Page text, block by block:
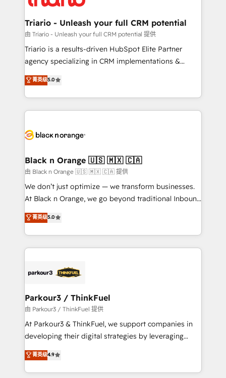
business up for long-term success. Unlock your
et l'intégration d'HubSpot ! Les grandes phases d'un
projet HubSpot avec DIGITALISIM : 🧽 Nettoyage,
migration et intégration des bases de données. 🚀
Développement des interfaces avec vos logiciels
Book Process & Guidelines utilisateurs 🎓
Formations des utilisateurs
Triario - Unleash your full CRM potential
由 Triario - Unleash your full CRM potential 提供
Triario is a results-driven HubSpot Elite Partner
agency specializing in CRM implementations &
migrations, Revenue Operations, Custom
Integrations, Custom AI agents and AI-ready Website
Design With over 15 years of experience, we help
companies bridge the gap between marketing, sales,
data hygiene, and tailored HubSpot solutions. Our
a global consultancy with the care and agility of a
boutique firm. At Triario, we’re big enough to deliver
but small enough to listen. Our Services: HubSpot
implementations & data migration Custom AI agents
Website design Let’s turn your CRM into your growth
engine!
菁英级5.0
Black n Orange 🇺🇸 🇲🇽 🇨🇦
由 Black n Orange 🇺🇸 🇲🇽 🇨🇦 提供
We don’t just optimize — we transform businesses.
At Black n Orange, we go beyond traditional Inbound
Marketing with our exclusive methodologies:
BOOMS and BOOST. Together, they form a powerful
combination that has driven success for over 800
businesses worldwide. As Elite HubSpot Partners, we
strategies that integrate data-driven marketing,
companies scale faster and smarter. 🔹 BOOMS:
Demand generation for all your buyers With BOOMS,
you invest in 100% of your buyers, accelerating your
growth and positioning yourself as an undisputed
transformation process A methodology designed to
implement HubSpot effectively and optimize your
菁英级5.0
Parkour3 / ThinkFuel
由 Parkour3 / ThinkFuel 提供
At Parkour3 & ThinkFuel, we support companies in
developing their digital strategies by leveraging
technologies and automating their marketing and
sales processes to generate growth. Our offer spans
from Strategy to Operations. We specialize in CRM
菁英级4.9